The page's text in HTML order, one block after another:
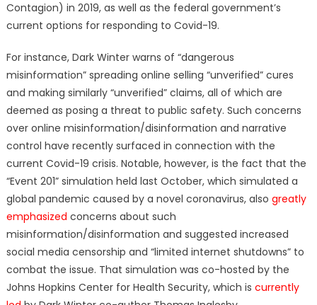
Contagion) in 2019, as well as the federal government’s
current options for responding to Covid-19.
For instance, Dark Winter warns of “dangerous
misinformation” spreading online selling “unverified” cures
and making similarly “unverified” claims, all of which are
deemed as posing a threat to public safety. Such concerns
over online misinformation/disinformation and narrative
control have recently surfaced in connection with the
current Covid-19 crisis. Notable, however, is the fact that the
“Event 201” simulation held last October, which simulated a
global pandemic caused by a novel coronavirus, also greatly
emphasized concerns about such
misinformation/disinformation and suggested increased
social media censorship and “limited internet shutdowns” to
combat the issue. That simulation was co-hosted by the
Johns Hopkins Center for Health Security, which is currently